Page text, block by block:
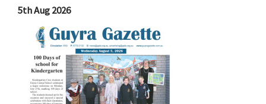
5th Aug 2026